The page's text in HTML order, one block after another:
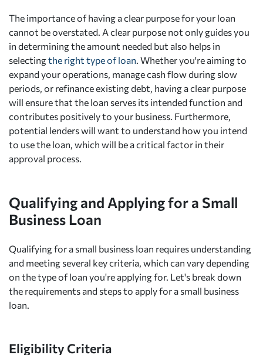
The importance of having a clear purpose for your loan
cannot be overstated. A clear purpose not only guides you
in determining the amount needed but also helps in
selectingthe right type of loan. Whether you're aiming to
expand your operations, manage cash flow during slow
periods, or refinance existing debt, having a clear purpose
will ensure that the loan serves its intended function and
contributes positively to your business. Furthermore,
potential lenders will want to understand how you intend
to use the loan, which will be a critical factor in their
approval process.
Qualifying and Applying for a Small
Business Loan
Qualifying for a small business loan requires understanding
and meeting several key criteria, which can vary depending
on the type of loan you're applying for. Let's break down
the requirements and steps to apply for a small business
loan.
Eligibility Criteria